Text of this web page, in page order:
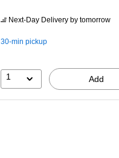
Next-Day Delivery by tomorrow
30-min pickup
1 Add